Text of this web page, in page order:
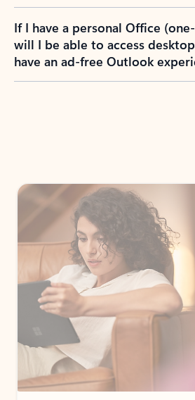
If I have a personal Office
will I be able to access
have an ad-free Outlook